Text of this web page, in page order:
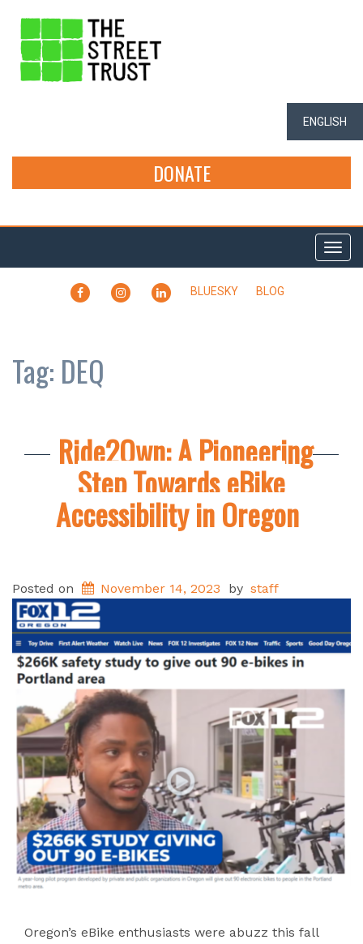
ENGLISH
DONATE
FACEBOOKINSTAGRAMLINKEDIN
BLUESKY BLOG
Tag: DEQ
Ride2Own: A Pioneering
Step Towards eBike
Accessibility in Oregon
Posted on November 14, 2023 by staff
Oregon’s eBike enthusiasts were abuzz this fall